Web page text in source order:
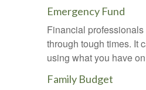
Emergency Fund
Financial
through tough times. It
using what you have
Family Budget